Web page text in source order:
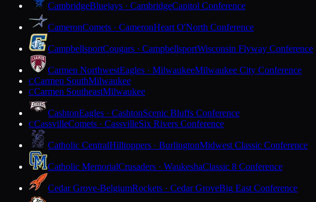
CambridgeBluejays · CambridgeCapitol Conference
CameronComets · CameronHeart O'North Conference
CampbellsportCougars · CampbellsportWisconsin Flyway Conference
Carmen NorthwestEagles · MilwaukeeMilwaukee City Conference
CCarmen SouthMilwaukee
CCarmen SoutheastMilwaukee
CashtonEagles · CashtonScenic Bluffs Conference
CCassvilleComets · CassvilleSix Rivers Conference
Catholic CentralHilltoppers · BurlingtonMidwest Classic Conference
Catholic MemorialCrusaders · WaukeshaClassic 8 Conference
Cedar Grove-BelgiumRockets · Cedar GroveBig East Conference